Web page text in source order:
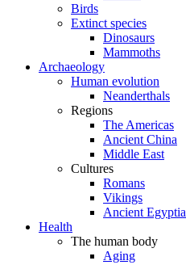
Birds
Extinct species
Dinosaurs
Mammoths
Archaeology
Human evolution
Neanderthals
Regions
The Americas
Ancient China
Middle East
Cultures
Romans
Vikings
Ancient
Health
The human body
Aging